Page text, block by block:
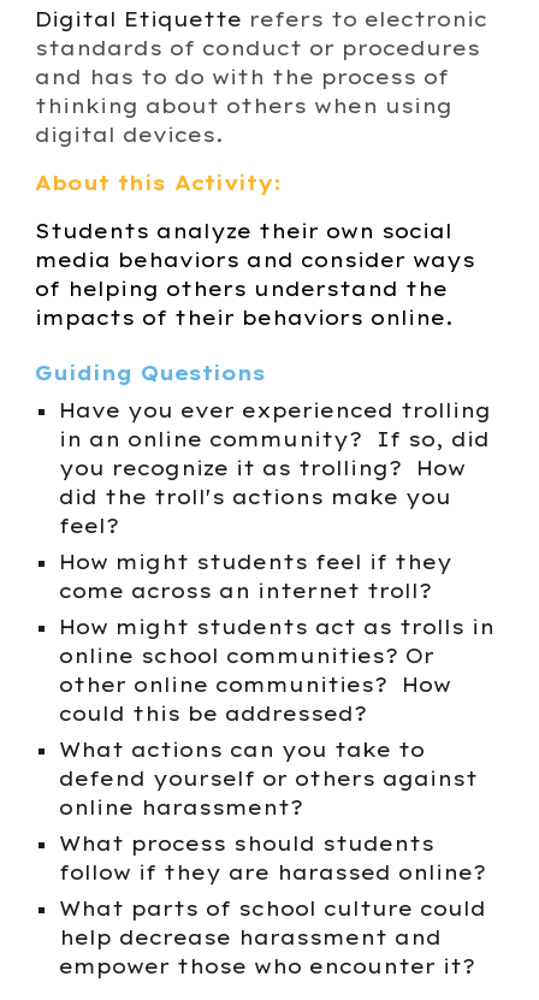
Digital Etiquette refers to electronic
standards of conduct or procedures
and has to do with the process of
thinking about others when using
digital devices.
About this Activity:
Students analyze their own social
media behaviors and consider ways
of helping others understand the
impacts of their behaviors online.
Guiding Questions
Have you ever experienced trolling
in an online community? If so, did
you recognize it as trolling? How
did the troll's actions make you
feel?
How might students feel if they
come across an internet troll?
How might students act as trolls in
online school communities? Or
other online communities? How
could this be addressed?
What actions can you take to
defend yourself or others against
online harassment?
What process should students
follow if they are harassed online?
What parts of school culture could
help decrease harassment and
empower those who encounter it?